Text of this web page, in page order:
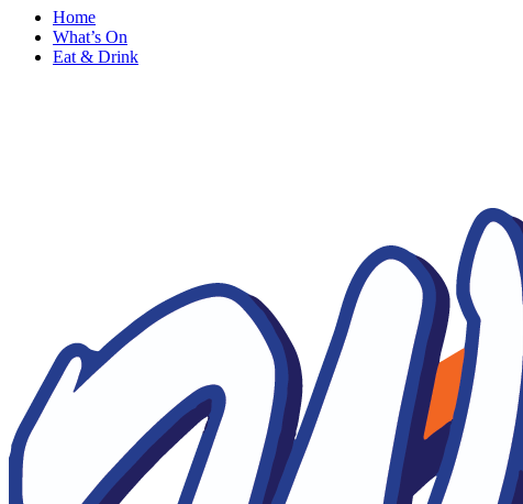
Home
What’s On
Eat & Drink